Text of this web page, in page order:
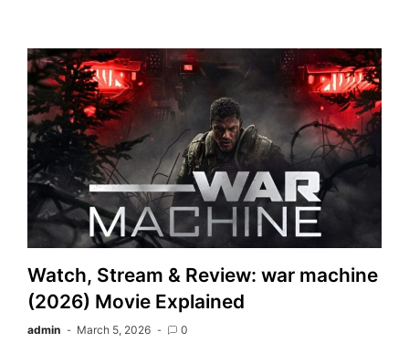
Watch, Stream & Review: war machine
(2026) Movie Explained
admin March 5, 2026 0